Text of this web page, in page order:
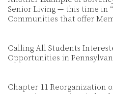
Senior Living — this time in
Communities that offer
Calling All Students
Opportunities in
Chapter 11 Reorganization